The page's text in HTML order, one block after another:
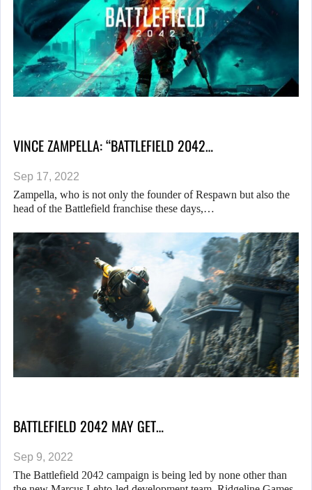
VINCE ZAMPELLA: “BATTLEFIELD 2042…
Sep 17, 2022
Zampella, who is not only the founder of Respawn but also the
head of the Battlefield franchise these days,…
BATTLEFIELD 2042 MAY GET…
Sep 9, 2022
The Battlefield 2042 campaign is being led by none other than